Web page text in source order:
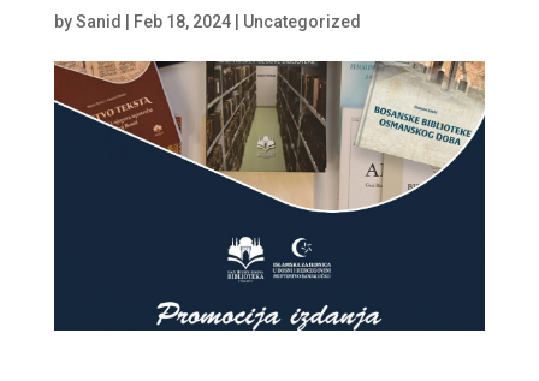
bySanid Feb 18, 2024| Uncategorized